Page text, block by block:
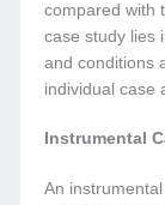
compared with
case study lies
and conditions
individual case
Instrumental
An